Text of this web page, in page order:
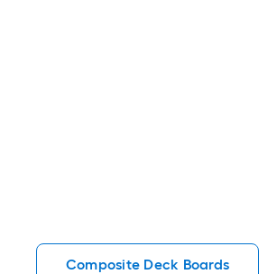
Composite Deck Boards